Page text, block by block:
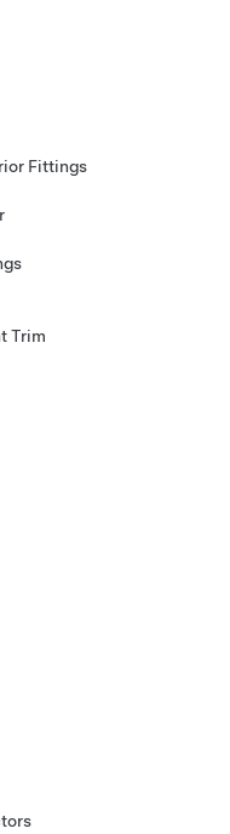
Fittings
Trim